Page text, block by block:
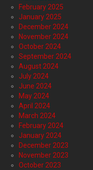
February 2025
January 2025
December 2024
November 2024
October 2024
September 2024
August 2024
July 2024
June 2024
May 2024
April 2024
March 2024
February 2024
January 2024
December 2023
November 2023
October 2023